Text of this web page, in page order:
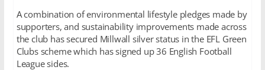
A combination of environmental lifestyle pledges made by
supporters, and sustainability improvements made across
the club has secured Millwall silver status in the EFL Green
Clubs scheme which has signed up 36 English Football
League sides.